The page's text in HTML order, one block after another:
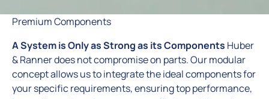
Premium Components
A System is Only as Strong as its Components Huber
& Ranner does not compromise on parts. Our modular
concept allows us to integrate the ideal components for
your specific requirements, ensuring top performance,